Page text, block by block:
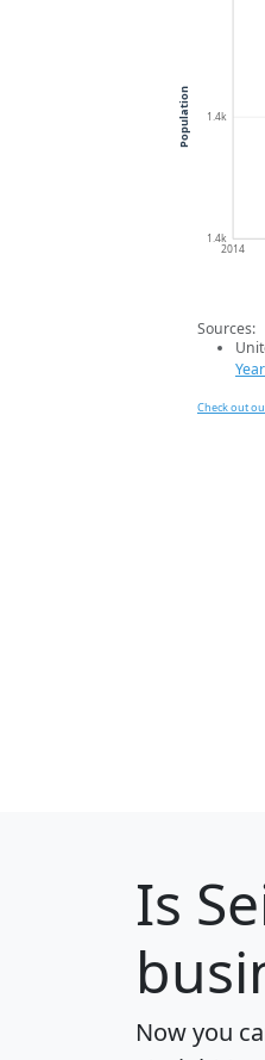
1.4k
1.4k
2014
Population
Sources:
Check out
Is
Now you